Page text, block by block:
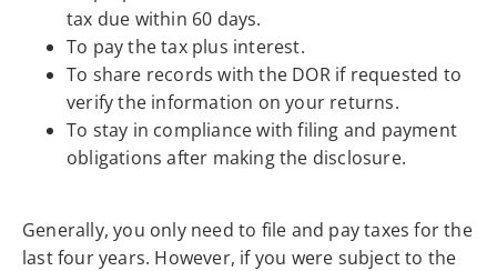
tax due within 60 days.
To pay the tax plus interest.
To share records with the DOR if requested to
verify the information on your returns.
To stay in compliance with filing and payment
obligations after making the disclosure.
Generally, you only need to file and pay taxes for the
last four years. However, if you were subject to the